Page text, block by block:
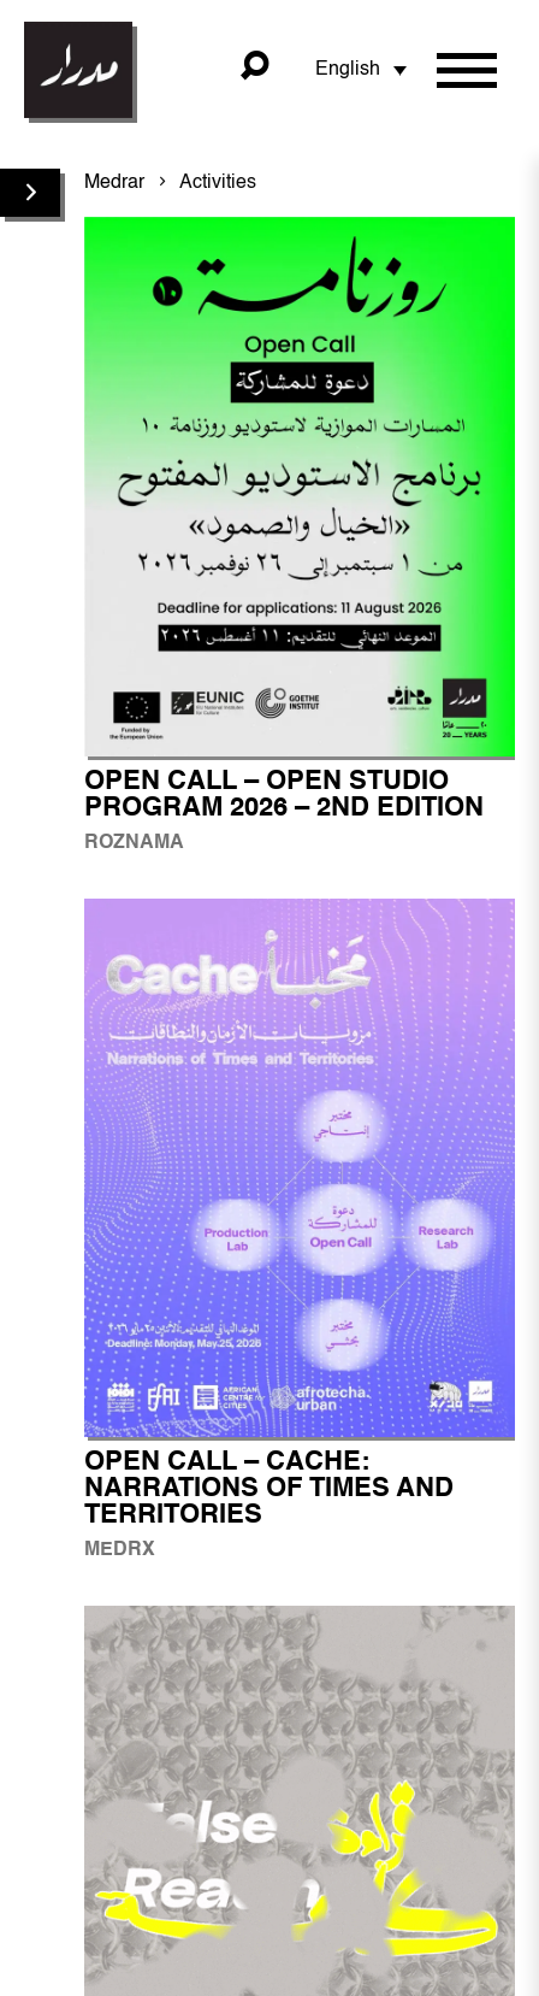
English
Medrar Activities
OPEN CALL – OPEN STUDIO
PROGRAM 2026 – 2ND EDITION
ROZNAMA
OPEN CALL – CACHE:
NARRATIONS OF TIMES AND
TERRITORIES
MEDRX